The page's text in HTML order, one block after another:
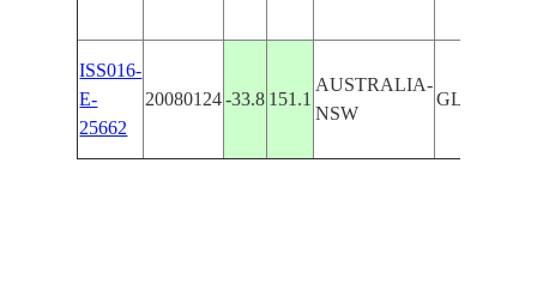
ISS016-
E-
25662
20080124 -33.8 151.1
AUSTRALIA-
NSW